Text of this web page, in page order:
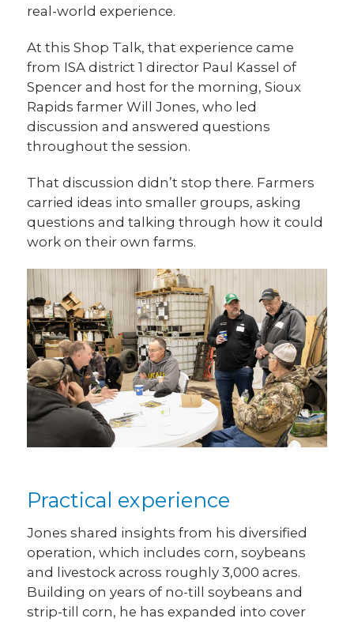
real-world experience.
At this Shop Talk, that experience came
from ISA district 1 director Paul Kassel of
Spencer and host for the morning, Sioux
Rapids farmer Will Jones, who led
discussion and answered questions
throughout the session.
That discussion didn’t stop there. Farmers
carried ideas into smaller groups, asking
questions and talking through how it could
work on their own farms.
Practical experience
Jones shared insights from his diversified
operation, which includes corn, soybeans
and livestock across roughly 3,000 acres.
Building on years of no-till soybeans and
strip-till corn, he has expanded into cover